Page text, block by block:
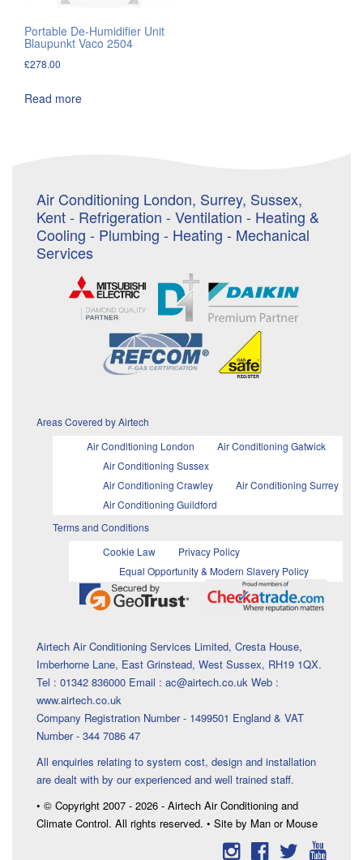
Portable De-Humidifier Unit
Blaupunkt Vaco 2504
£278.00
Read more
Air Conditioning London, Surrey, Sussex,
Kent - Refrigeration - Ventilation - Heating &
Cooling - Plumbing - Heating - Mechanical
Services
Areas Covered by Airtech
Air Conditioning London
Air Conditioning Gatwick
Air Conditioning Sussex
Air Conditioning Crawley
Air Conditioning Surrey
Air Conditioning Guildford
Terms and Conditions
Cookie Law
Privacy Policy
Equal Opportunity & Modern Slavery Policy
Airtech Air Conditioning Services Limited, Cresta House,
Imberhorne Lane, East Grinstead, West Sussex, RH19 1QX.
Tel : 01342 836000 Email : ac@airtech.co.uk Web :
www.airtech.co.uk
Company Registration Number - 1499501 England & VAT
Number - 344 7086 47
All enquiries relating to system cost, design and installation
are dealt with by our experienced and well trained staff.
• © Copyright 2007 - 2026 - Airtech Air Conditioning and
Climate Control. All rights reserved. • Site by Man or Mouse